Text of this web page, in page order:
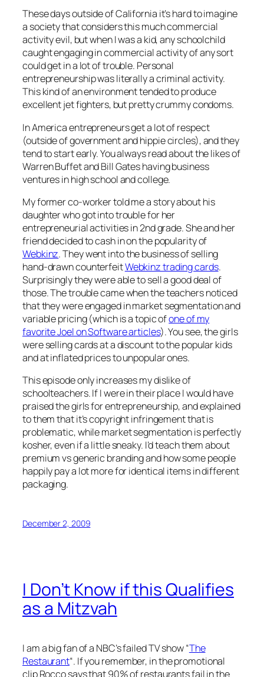
These days outside of California it’s hard to imagine
a society that considers this much commercial
activity evil, but when I was a kid, any schoolchild
caught engaging in commercial activity of any sort
could get in a lot of trouble. Personal
entrepreneurship was literally a criminal activity.
This kind of an environment tended to produce
excellent jet fighters, but pretty crummy condoms.
In America entrepreneurs get a lot of respect
(outside of government and hippie circles), and they
tend to start early. You always read about the likes of
Warren Buffet and Bill Gates having business
ventures in high school and college.
My former co-worker told me a story about his
daughter who got into trouble for her
entrepreneurial activities in 2nd grade. She and her
friend decided to cash in on the popularity of
Webkinz. They went into the business of selling
hand-drawn counterfeitWebkinz trading cards.
Surprisingly they were able to sell a good deal of
those. The trouble came when the teachers noticed
that they were engaged in market segmentation and
variable pricing (which is a topic ofone of my
favorite Joel on Software articles). You see, the girls
were selling cards at a discount to the popular kids
and at inflated prices to unpopular ones.
This episode only increases my dislike of
schoolteachers. If I were in their place I would have
praised the girls for entrepreneurship, and explained
to them that it’s copyright infringement that is
problematic, while market segmentation is perfectly
kosher, even if a little sneaky. I’d teach them about
premium vs generic branding and how some people
happily pay a lot more for identical items in different
packaging.
December 2, 2009
I Don’t Know if this Qualifies
as a Mitzvah
I am a big fan of a NBC’s failed TV show “The
Restaurant“. If you remember, in the promotional
clip Rocco says that 90% of restaurants fail in the